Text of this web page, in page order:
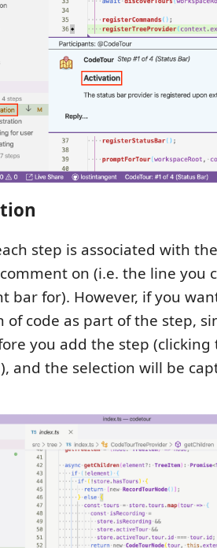
step is associated with
on (i.e. the line you
bar for). However, if you
of code as part of the step,
you add the step
and the selection will be